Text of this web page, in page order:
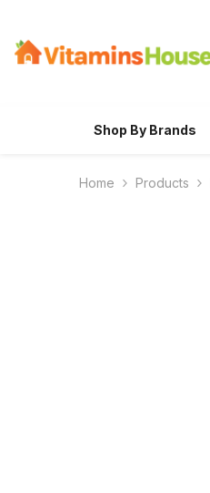
Shop By Brands
Home Products